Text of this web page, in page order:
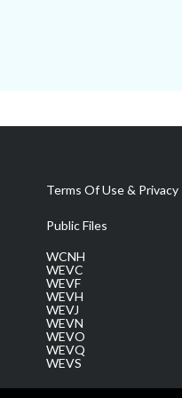
Terms Of Use & Privacy
Public Files
WCNH
WEVC
WEVF
WEVH
WEVJ
WEVN
WEVO
WEVQ
WEVS